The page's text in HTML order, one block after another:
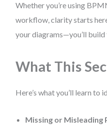
Whether you’re using
workflow, clarity starts
your diagrams—you’ll
What This
Here’s what you’ll learn to
Missing or Misleading